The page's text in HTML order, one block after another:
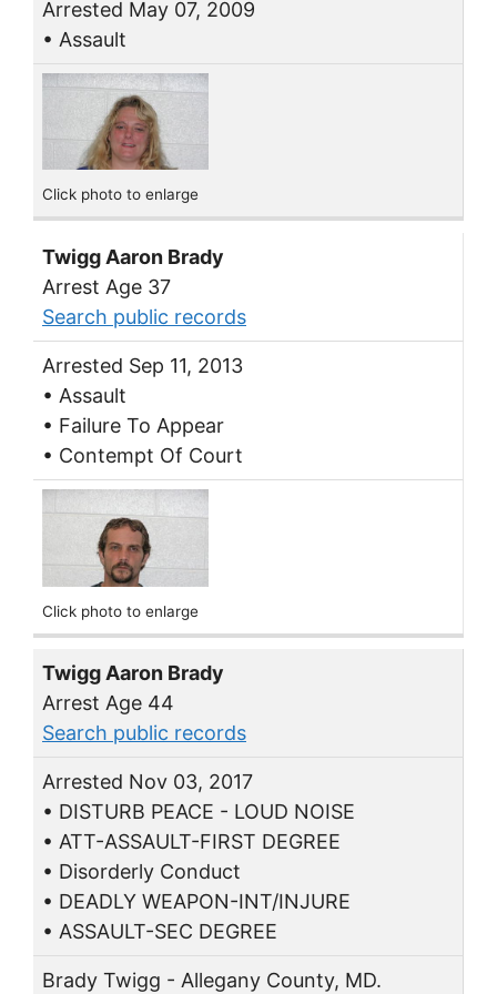
Arrested May 07, 2009
• Assault
Click photo to enlarge
Twigg Aaron Brady
Arrest Age 37
Search public records
Arrested Sep 11, 2013
• Assault
• Failure To Appear
• Contempt Of Court
Click photo to enlarge
Twigg Aaron Brady
Arrest Age 44
Search public records
Arrested Nov 03, 2017
• DISTURB PEACE - LOUD NOISE
• ATT-ASSAULT-FIRST DEGREE
• Disorderly Conduct
• DEADLY WEAPON-INT/INJURE
• ASSAULT-SEC DEGREE
Brady Twigg - Allegany County, MD.